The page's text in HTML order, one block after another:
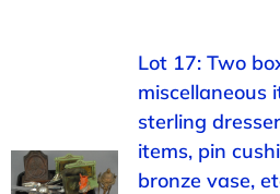
Lot 17: Two
miscellaneous
sterling
items, pin
bronze vase,